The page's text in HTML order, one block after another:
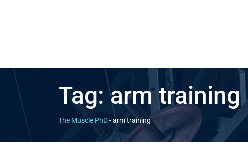
Tag:arm training
The Muscle PhD-arm training